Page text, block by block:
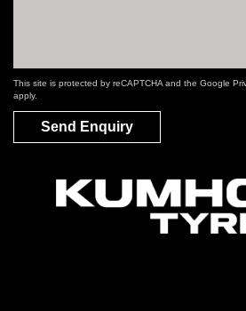
This site is protected by reCAPTCHA and the Google
apply.
Send Enquiry